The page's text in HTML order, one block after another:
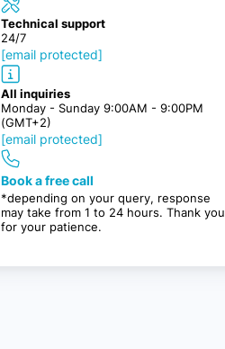
Technical support
24/7
[email protected]
All inquiries
Monday - Sunday 9:00AM - 9:00PM
(GMT+2)
[email protected]
Book a free call
*depending on your query, response
may take from 1 to 24 hours. Thank you
for your patience.